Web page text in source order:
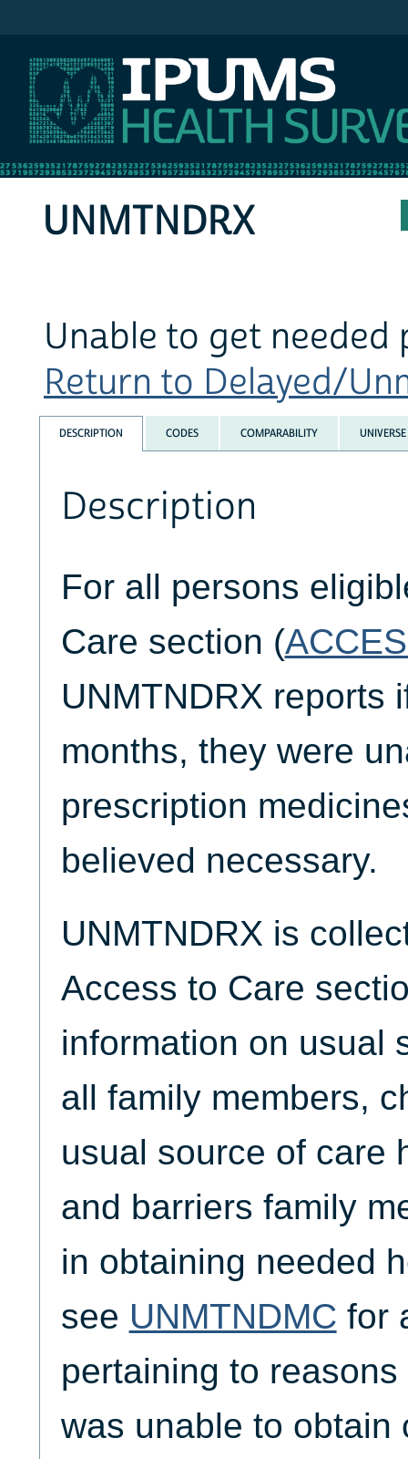
UNMTNDRX
Unable to get
Return to Delayed/
DESCRIPTION CODES COMPARABILITY UNIVERSE
Description
For all persons
Care section (
UNMTNDRX reports
months, they were
prescription
believed necessary.
UNMTNDRX is
Access to Care
information on usual
all family members,
usual source of care
and barriers family
in obtaining needed
see UNMTNDMC for
pertaining to
was unable to obtain